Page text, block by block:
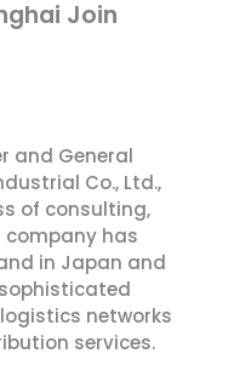
Join
and General
Co., Ltd.,
of consulting,
company has
in Japan and
networks
services.